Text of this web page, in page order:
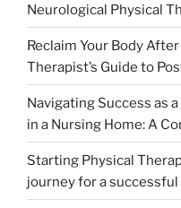
Neurological Physical
Reclaim Your Body
Therapist’s Guide to
Navigating Success as
in a Nursing Home: A
Starting Physical
journey for a